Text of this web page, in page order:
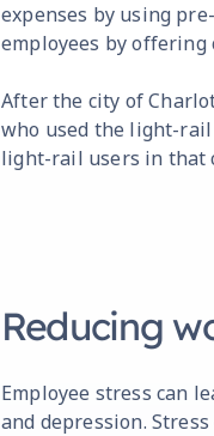
expenses by using
employees by
After the city of
who used the light-rail
light-rail users in that
Reducing
Employee stress can
and depression.